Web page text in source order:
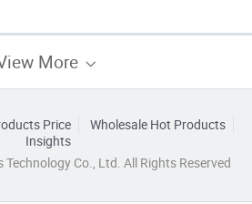
More
Price
Wholesale Hot Products
Insights
Co., Ltd. All Rights Reserved